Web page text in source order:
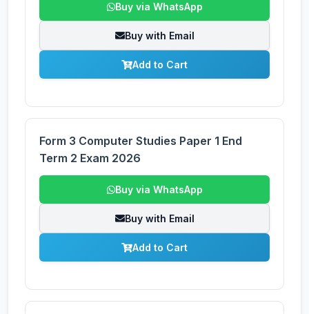
Buy via WhatsApp
Buy with Email
Add to Cart
Form 3 Computer Studies Paper 1 End
Term 2 Exam 2026
Buy via WhatsApp
Buy with Email
Add to Cart